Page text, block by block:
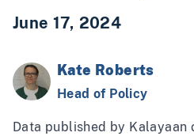
June 17, 2024
Kate Roberts
Head of Policy
Data published by Kalayaan